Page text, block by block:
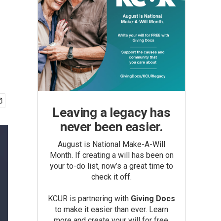
Leaving a legacy has
never been easier.
August is National Make-A-Will
Month. If creating a will has been on
your to-do list, now’s a great time to
check it off.
KCUR is partnering with Giving Docs
to make it easier than ever. Learn